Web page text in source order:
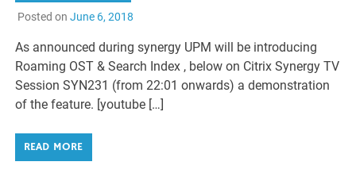
Posted on June 6, 2018
As announced during synergy UPM will be introducing
Roaming OST & Search Index , below on Citrix Synergy TV
Session SYN231 (from 22:01 onwards) a demonstration
of the feature. [youtube […]
READ MORE